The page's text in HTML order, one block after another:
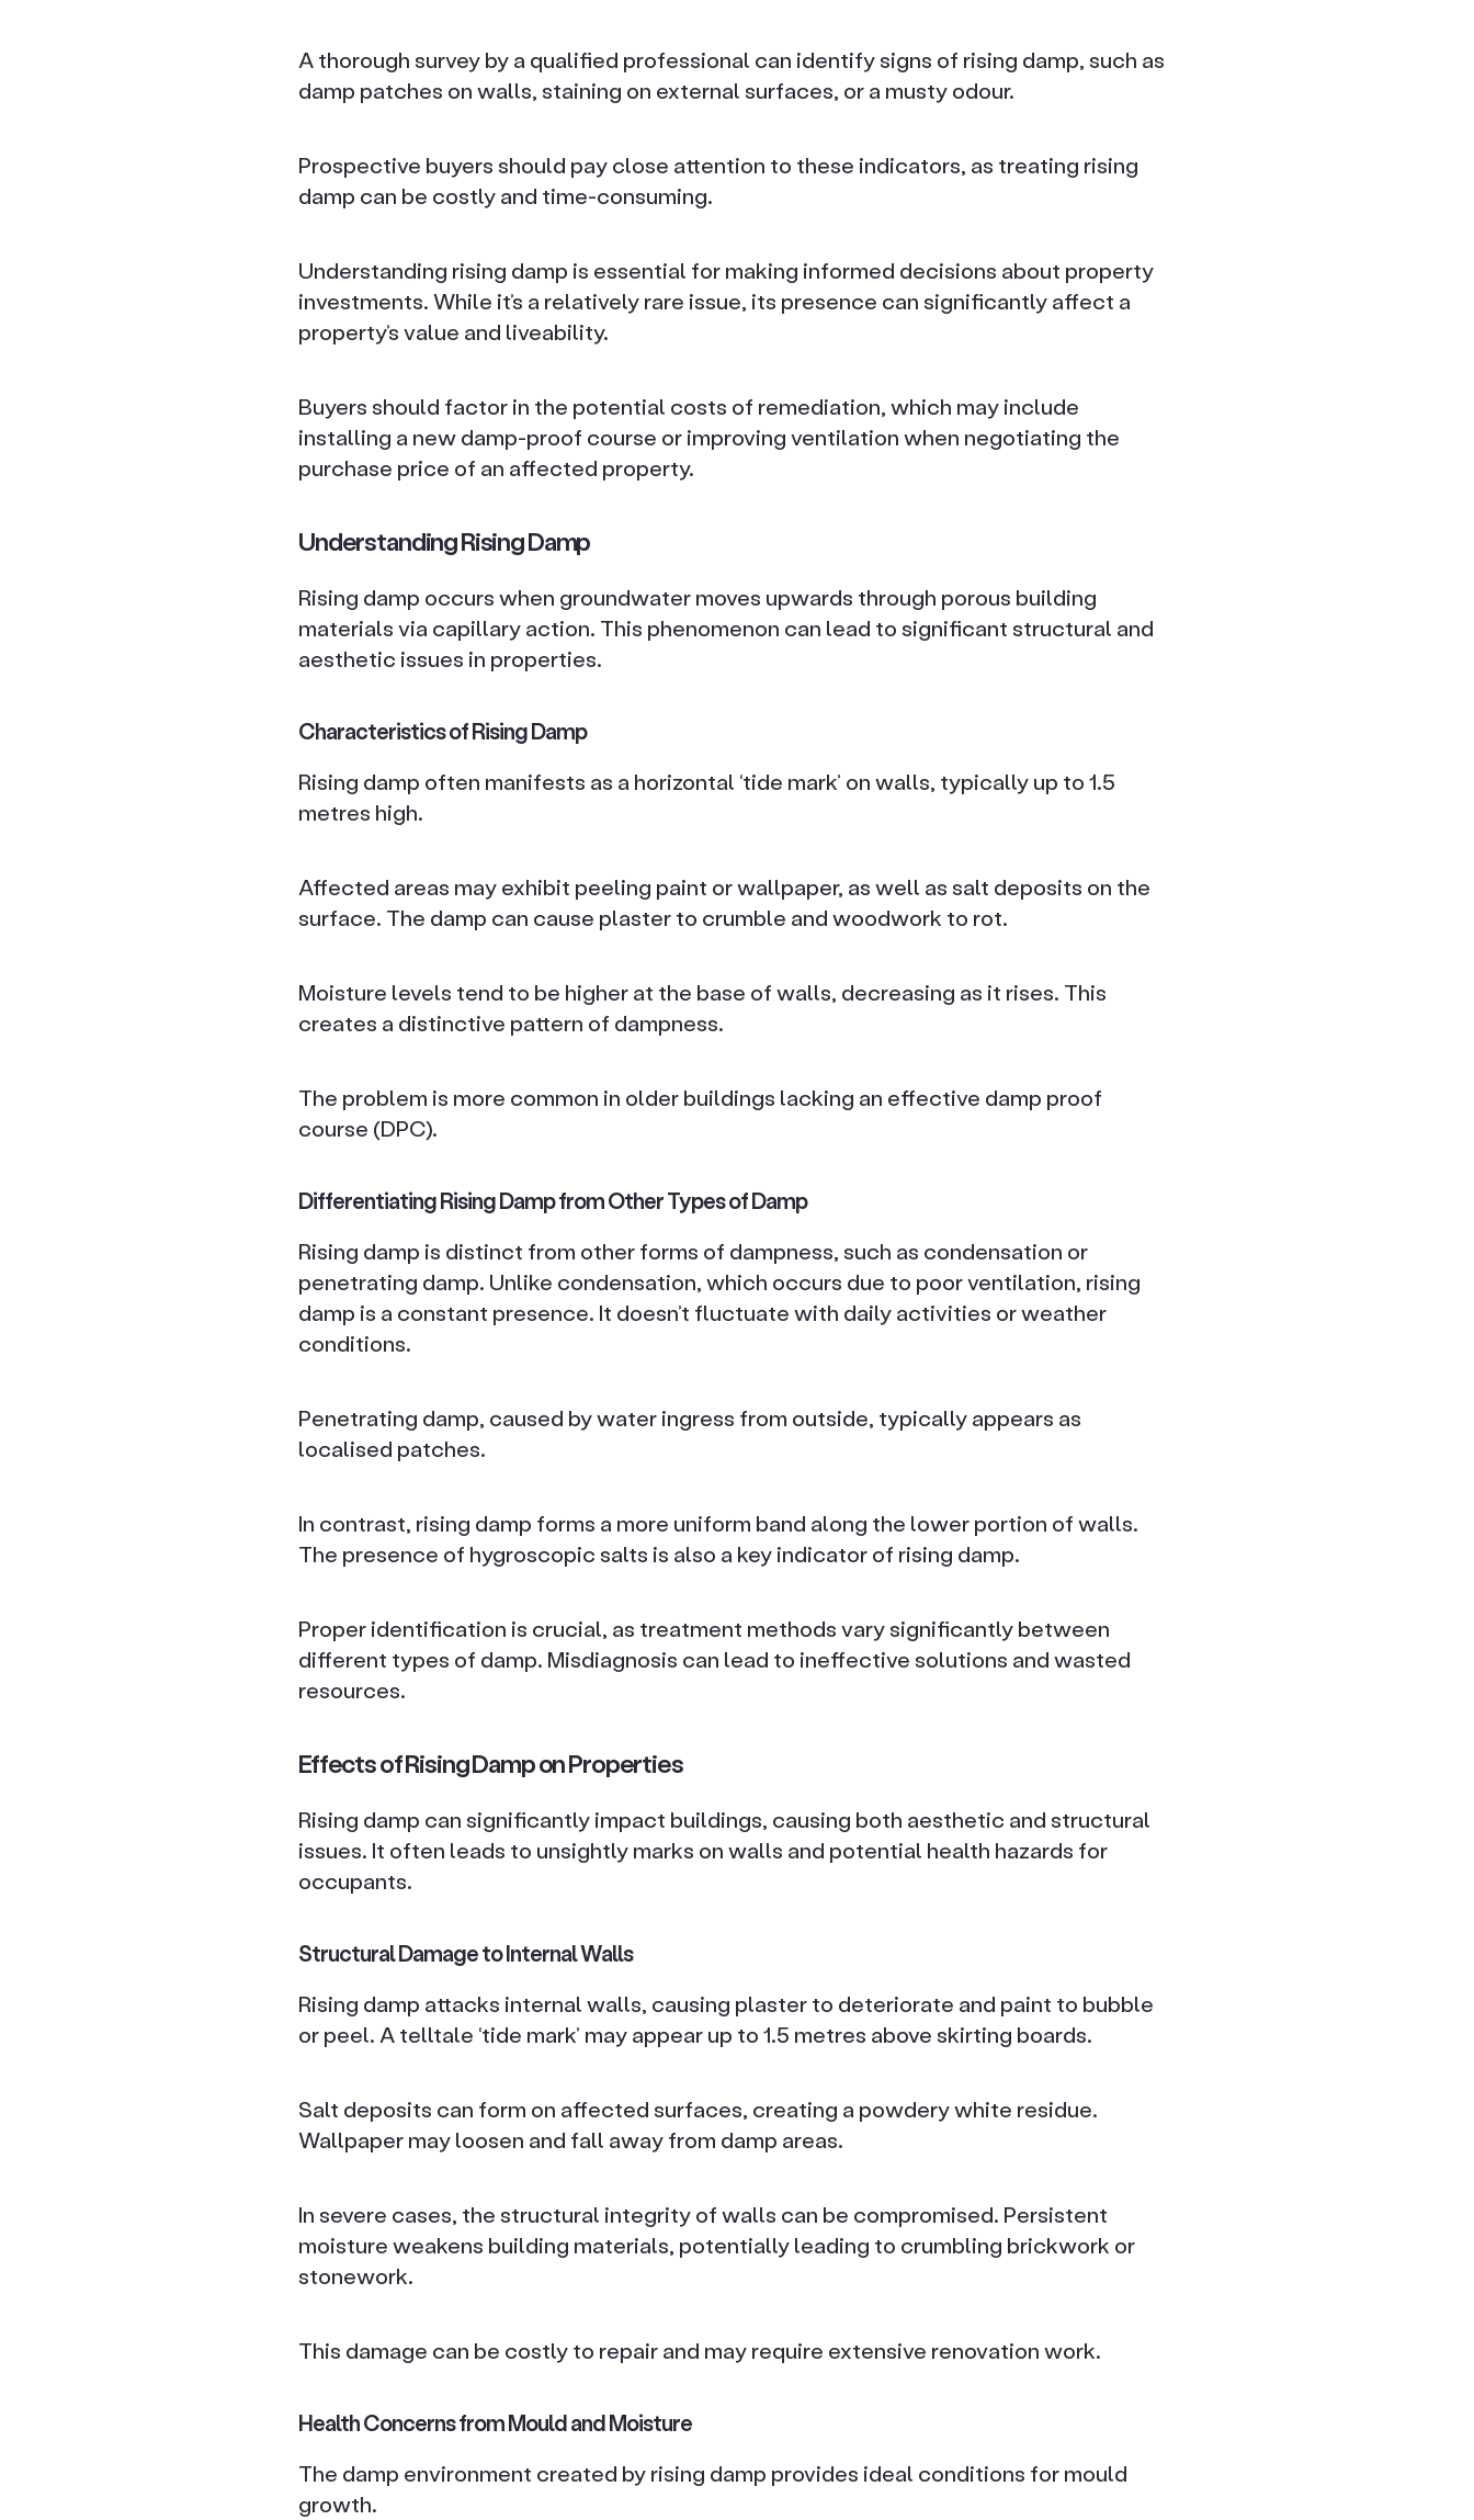
A thorough survey by a qualified professional can identify signs of rising damp, such as
damp patches on walls, staining on external surfaces, or a musty odour.
Prospective buyers should pay close attention to these indicators, as treating rising
damp can be costly and time-consuming.
Understanding rising damp is essential for making informed decisions about property
investments. While it’s a relatively rare issue, its presence can significantly affect a
property’s value and liveability.
Buyers should factor in the potential costs of remediation, which may include
installing a new damp-proof course or improving ventilation when negotiating the
purchase price of an affected property.
Understanding Rising Damp
Rising damp occurs when groundwater moves upwards through porous building
materials via capillary action. This phenomenon can lead to significant structural and
aesthetic issues in properties.
Characteristics of Rising Damp
Rising damp often manifests as a horizontal ‘tide mark’ on walls, typically up to 1.5
metres high.
Affected areas may exhibit peeling paint or wallpaper, as well as salt deposits on the
surface. The damp can cause plaster to crumble and woodwork to rot.
Moisture levels tend to be higher at the base of walls, decreasing as it rises. This
creates a distinctive pattern of dampness.
The problem is more common in older buildings lacking an effective damp proof
course (DPC).
Differentiating Rising Damp from Other Types of Damp
Rising damp is distinct from other forms of dampness, such as condensation or
penetrating damp. Unlike condensation, which occurs due to poor ventilation, rising
damp is a constant presence. It doesn’t fluctuate with daily activities or weather
conditions.
Penetrating damp, caused by water ingress from outside, typically appears as
localised patches.
In contrast, rising damp forms a more uniform band along the lower portion of walls.
The presence of hygroscopic salts is also a key indicator of rising damp.
Proper identification is crucial, as treatment methods vary significantly between
different types of damp. Misdiagnosis can lead to ineffective solutions and wasted
resources.
Effects of Rising Damp on Properties
Rising damp can significantly impact buildings, causing both aesthetic and structural
issues. It often leads to unsightly marks on walls and potential health hazards for
occupants.
Structural Damage to Internal Walls
Rising damp attacks internal walls, causing plaster to deteriorate and paint to bubble
or peel. A telltale ‘tide mark’ may appear up to 1.5 metres above skirting boards.
Salt deposits can form on affected surfaces, creating a powdery white residue.
Wallpaper may loosen and fall away from damp areas.
In severe cases, the structural integrity of walls can be compromised. Persistent
moisture weakens building materials, potentially leading to crumbling brickwork or
stonework.
This damage can be costly to repair and may require extensive renovation work.
Health Concerns from Mould and Moisture
The damp environment created by rising damp provides ideal conditions for mould
growth.